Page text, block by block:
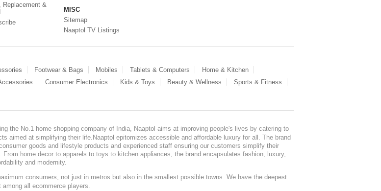
Replacement &
MISC
Sitemap
Naaptol TV Listings
Footwear & Bags Mobiles Tablets & Computers
Home & Kitchen
Consumer Electronics Kids & Toys Beauty & Wellness
Sports & Fitness
the No.1 home shopping company of India, Naaptol aims at improving people's lives by catering to
aimed at simplifying their life.Naaptol epitomizes accessible and affordable luxury for all. The brand
goods and lifestyle products and experienced staff ensuring our customers simplify their
home decor to apparels to toys to kitchen appliances, the brand encapsulates fashion, luxury,
and modernity.
consumers, not just in metros but also in the smallest possible towns. We have the deepest
all ecommerce players.